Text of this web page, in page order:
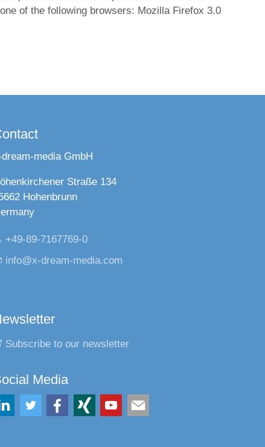
of the following browsers: Mozilla Firefox 3.0
media GmbH
Straße 134
Hohenbrunn
+49-89-7167769-0
nf
x-dr m-m d c m
Subscribe to our newsletter
Media